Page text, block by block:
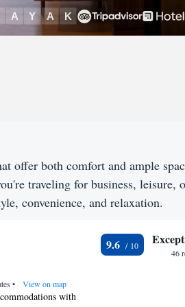
offer both comfort and ample
traveling for business, leisure,
convenience, and relaxation.
• View on map
with
9.6
46